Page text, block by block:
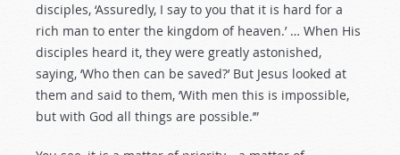
disciples, ‘Assuredly, I say to you that it is hard for a
rich man to enter the kingdom of heaven.’ … When His
disciples heard it, they were greatly astonished,
saying, ‘Who then can be saved?’ But Jesus looked at
them and said to them, ‘With men this is impossible,
but with God all things are possible.’”